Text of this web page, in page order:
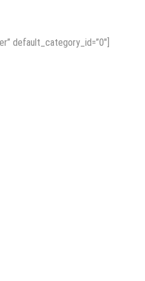
default_category_id=”0″]